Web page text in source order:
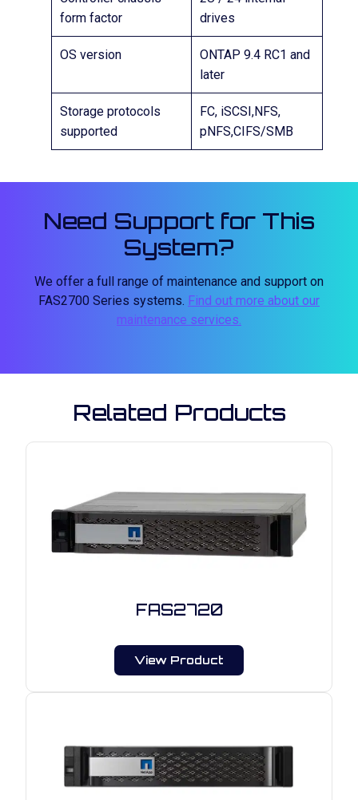
form factor
drives
OS version
ONTAP 9.4 RC1 and
later
Storage protocols
supported
FC, iSCSI,NFS,
pNFS,CIFS/SMB
Need Support for This
System?
We offer a full range of maintenance and support on
FAS2700 Series systems. Find out more about our
maintenance services.
Related Products
FAS2720
View Product